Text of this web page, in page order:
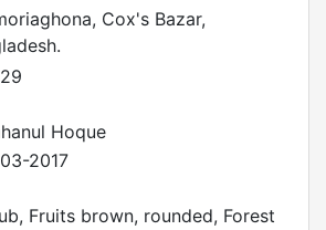
Cox's Bazar,
Hoque
2017
Fruits brown, rounded, Forest